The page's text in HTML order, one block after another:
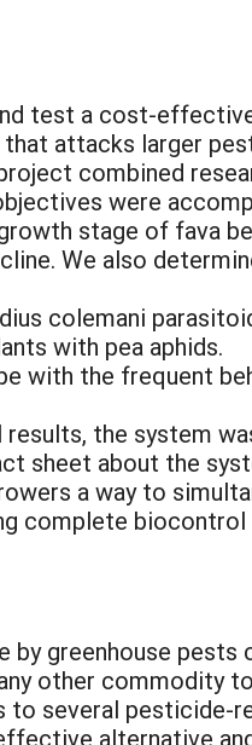
test a cost-
attacks larger
combined
were
stage of fava
We also
colemani
with pea aphids.
with the frequent
results, the system
sheet about the
a way to
complete biocontrol
greenhouse
other commodity
to several
alternative